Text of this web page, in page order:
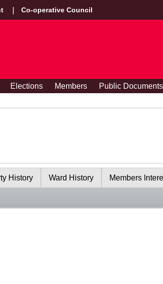
Co-operative Council
Elections Members Public Documents
History Ward History Members